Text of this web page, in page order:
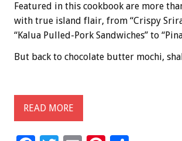
Featured in this cookbook are more
with true island flair, from “Crispy
“Kalua Pulled-Pork Sandwiches” to
But back to chocolate butter mochi,
READ MORE